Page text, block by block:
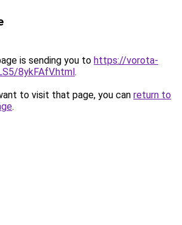
is sending you to https://vorota-
8ykFAfV.html.
to visit that page, you can return to
.